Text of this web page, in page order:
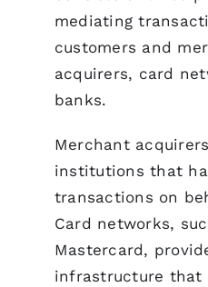
mediating
customers and
acquirers, card
banks.
Merchant
institutions that
transactions on
Card networks,
Mastercard,
infrastructure that